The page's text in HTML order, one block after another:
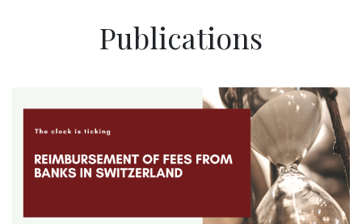
Publications